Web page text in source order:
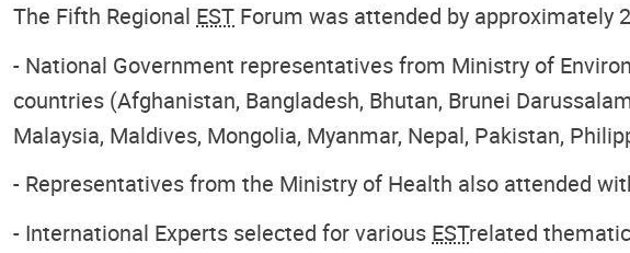
The Fifth Regional EST Forum was attended by approximately
- National Government representatives from Ministry of
countries (Afghanistan, Bangladesh, Bhutan, Brunei
Malaysia, Maldives, Mongolia, Myanmar, Nepal, Pakistan,
- Representatives from the Ministry of Health also attended
- International Experts selected for various ESTrelated